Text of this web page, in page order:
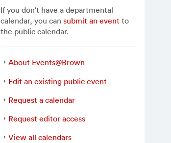
If you don't have a departmental
calendar, you cansubmit an event to
the public calendar.
About Events@Brown
Edit an existing public event
Request a calendar
Request editor access
View all calendars